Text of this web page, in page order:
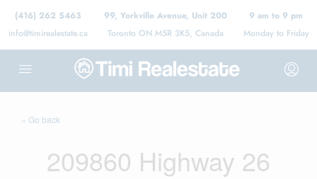
(416) 262 5463
info@timirealestate.ca
99, Yorkville Avenue, Unit 200
Toronto ON M5R 3K5, Canada
9 am to 9 pm
Monday to Friday
« Go back
209860 Highway 26